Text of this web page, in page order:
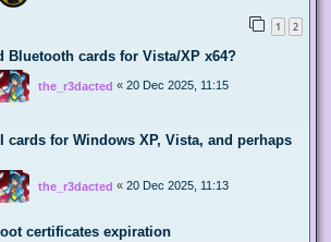
1 2
Bluetooth cards for Vista/XP x64?
the_r3dacted « 20 Dec 2025, 11:15
cards for Windows XP, Vista, and perhaps
the_r3dacted « 20 Dec 2025, 11:13
certificates expiration